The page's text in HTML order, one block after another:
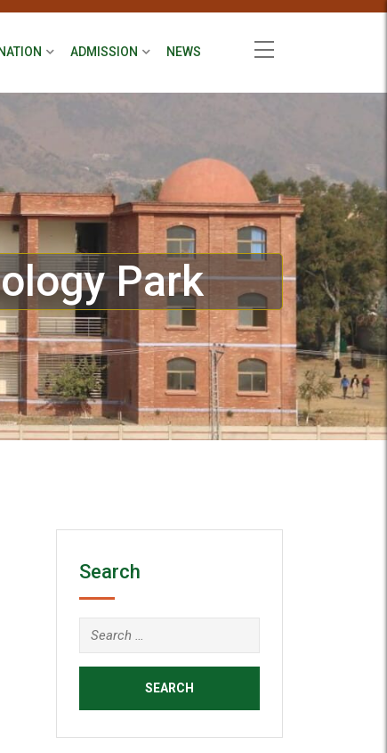
ADMISSION NEWS
Park
Search